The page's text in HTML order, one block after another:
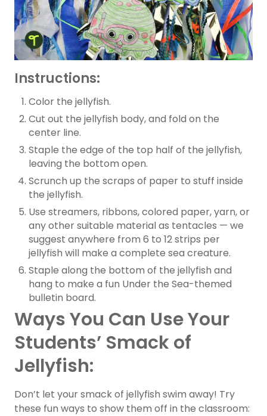
Instructions:
Color the jellyfish.
Cut out the jellyfish body, and fold on the
center line.
Staple the edge of the top half of the jellyfish,
leaving the bottom open.
Scrunch up the scraps of paper to stuff inside
the jellyfish.
Use streamers, ribbons, colored paper, yarn, or
any other suitable material as tentacles — we
suggest anywhere from 6 to 12 strips per
jellyfish will make a complete sea creature.
Staple along the bottom of the jellyfish and
hang to make a fun Under the Sea-themed
bulletin board.
Ways You Can Use Your
Students’ Smack of
Jellyfish:
Don’t let your smack of jellyfish swim away! Try
these fun ways to show them off in the classroom: